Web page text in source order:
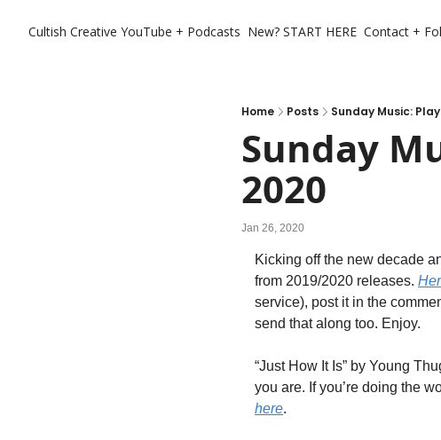
Cultish Creative YouTube + Podcasts New? START HERE Contact +
Home Posts Sunday Music:
Sunday
2020
Jan 26, 2020
Kicking off the new decade
from 2019/2020 releases.
service), post it in the
send that along too. Enjoy.
“Just How It Is” by Young
here.